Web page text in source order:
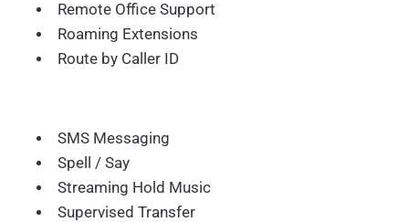
Remote Office Support
Roaming Extensions
Route by Caller ID
SMS Messaging
Spell / Say
Streaming Hold Music
Supervised Transfer